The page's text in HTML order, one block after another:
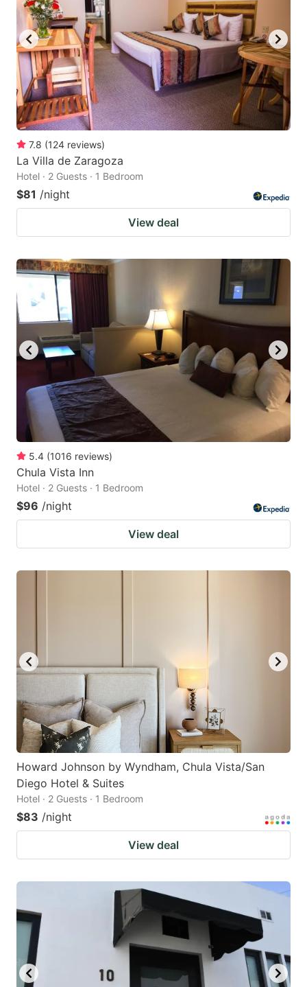
7.8 (124 reviews)
La Villa de Zaragoza
Hotel · 2 Guests · 1 Bedroom
$81 /night
View deal
5.4 (1016 reviews)
Chula Vista Inn
Hotel · 2 Guests · 1 Bedroom
$96 /night
View deal
Howard Johnson by Wyndham, Chula Vista/San
Diego Hotel & Suites
Hotel · 2 Guests · 1 Bedroom
$83 /night
View deal